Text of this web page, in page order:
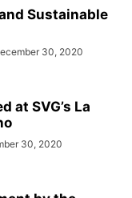
Sustainable
30, 2020
at SVG’s La
30, 2020